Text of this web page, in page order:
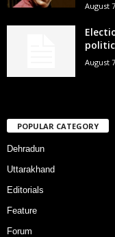
August
August
POPULAR CATEGORY
Dehradun
Uttarakhand
Editorials
Feature
Forum